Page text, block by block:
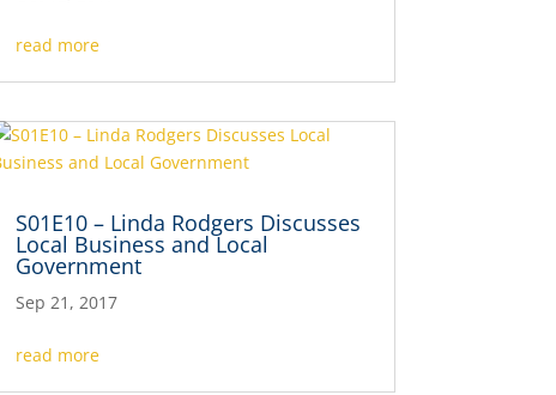
read more
S01E10 – Linda Rodgers Discusses
Local Business and Local
Government
Sep 21, 2017
read more